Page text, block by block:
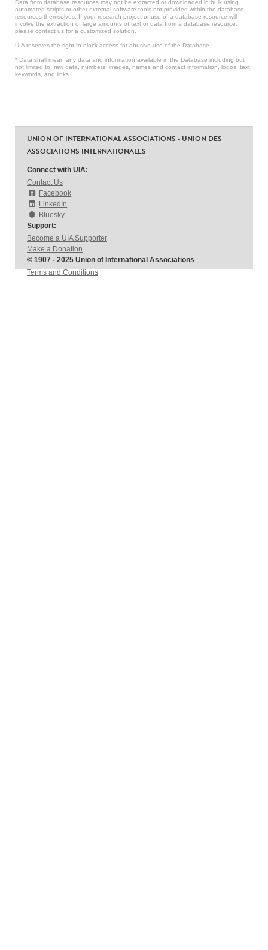
Data from database resources may not be extracted or downloaded in bulk using
automated scripts or other external software tools not provided within the database
resources themselves. If your research project or use of a database resource will
involve the extraction of large amounts of text or data from a database resource,
please contact us for a customized solution.
UIA reserves the right to block access for abusive use of the Database.
* Data shall mean any data and information available in the Database including but
not limited to: raw data, numbers, images, names and contact information, logos, text,
keywords, and links.
UNION OF INTERNATIONAL ASSOCIATIONS - UNION DES
ASSOCIATIONS INTERNATIONALES
Connect with UIA:
Contact Us
Facebook
LinkedIn
Bluesky
Support:
Become a UIA Supporter
Make a Donation
© 1907 - 2025 Union of International Associations
Terms and Conditions